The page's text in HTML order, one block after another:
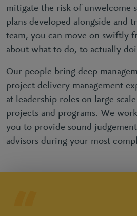
mitigate the risk of unwelcome
plans developed alongside and
team, you can move on swiftly
about what to do, to actually
Our people bring deep
project delivery management
at leadership roles on large
projects and programs. We
you to provide sound
advisors during your most